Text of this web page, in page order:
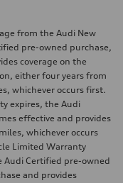
from the Audi New
pre-owned purchase,
coverage on the
either four years from
whichever occurs first.
expires, the Audi
effective and provides
whichever occurs
Limited Warranty
Audi Certified pre-owned
and provides